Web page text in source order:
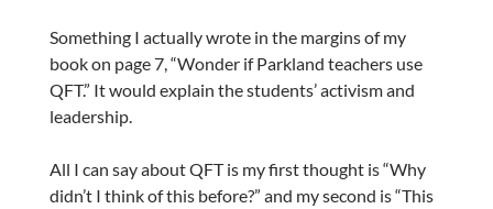
Something I actually wrote in the margins of my
book on page 7, “Wonder if Parkland teachers use
QFT.” It would explain the students’ activism and
leadership.
All I can say about QFT is my first thought is “Why
didn’t I think of this before?” and my second is “This